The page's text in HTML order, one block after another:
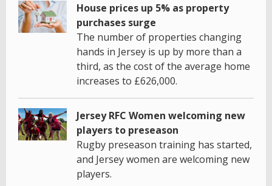
House prices up 5% as property
purchases surge
The number of properties changing
hands in Jersey is up by more than a
third, as the cost of the average home
increases to £626,000.
Jersey RFC Women welcoming new
players to preseason
Rugby preseason training has started,
and Jersey women are welcoming new
players.